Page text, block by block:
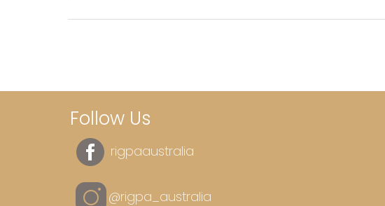
Follow Us
rigpaaustralia
@rigpa_australia